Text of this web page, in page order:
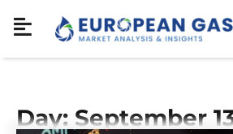
Day: September